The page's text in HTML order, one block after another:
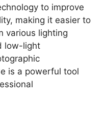
to improve
making it easier to
various lighting
low-light
is a powerful tool